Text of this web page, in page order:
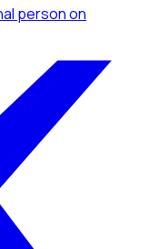
personon